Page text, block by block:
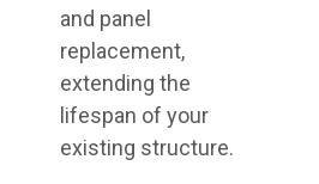
and panel
replacement,
extending the
lifespan of your
existing structure.